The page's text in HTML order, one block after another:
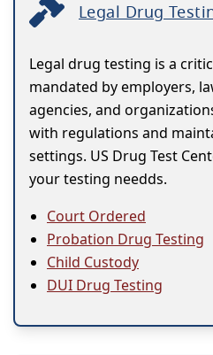
Legal Drug
Legal drug testing is a
mandated by employers,
agencies, and
with regulations and
settings. US Drug Test
your testing needds.
Court Ordered
Probation Drug Testing
Child Custody
DUI Drug Testing